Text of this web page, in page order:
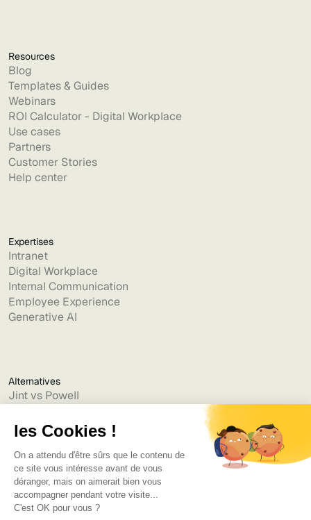
Resources
Blog
Templates & Guides
Webinars
ROI Calculator - Digital Workplace
Use cases
Partners
Customer Stories
Help center
Expertises
Intranet
Digital Workplace
Internal Communication
Employee Experience
Generative AI
Alternatives
Jint vs Powell
Jint vs Jamespot
Jint vs Jalios
Jint vs Intranet.ai
Jint vs Akumina
Jint vs Interact
Jint vs Intranet Inside